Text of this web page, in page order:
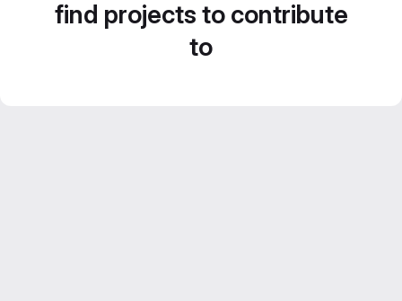
find projects to contribute
to